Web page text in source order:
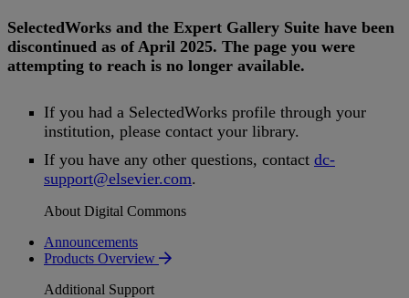
SelectedWorks and the Expert Gallery Suite have been
discontinued as of April 2025. The page you were
attempting to reach is no longer available.
If you had a SelectedWorks profile through your
institution, please contact your library.
If you have any other questions, contact dc-
support@elsevier.com.
About Digital Commons
Announcements
Products Overview
Additional Support